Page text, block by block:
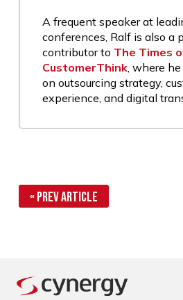
A frequent speaker at
conferences, Ralf is also a
contributor to The Times
CustomerThink, where
on outsourcing strategy,
experience, and digital
« Prev Article